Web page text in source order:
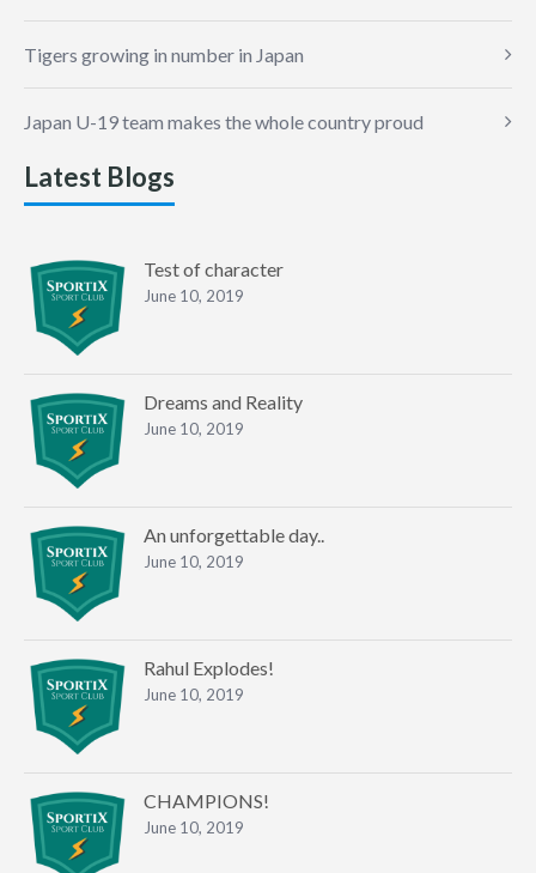
Tigers growing in number in Japan
Japan U-19 team makes the whole country proud
Latest Blogs
Test of character
June 10, 2019
Dreams and Reality
June 10, 2019
An unforgettable day..
June 10, 2019
Rahul Explodes!
June 10, 2019
CHAMPIONS!
June 10, 2019